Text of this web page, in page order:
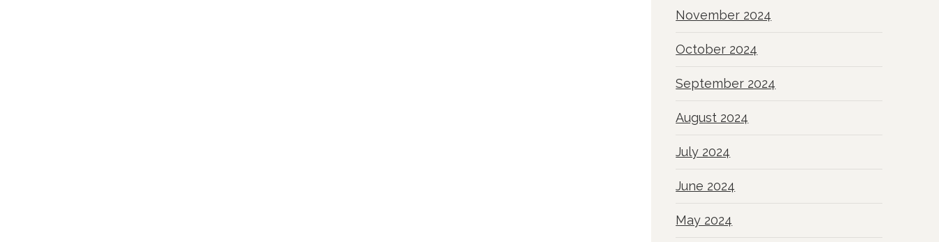
November 2024
October 2024
September 2024
August 2024
July 2024
June 2024
May 2024